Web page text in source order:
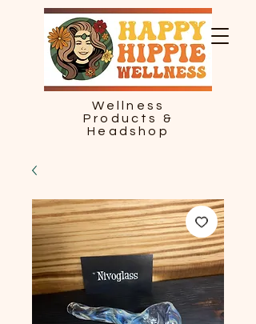
Wellness
Products &
Headshop